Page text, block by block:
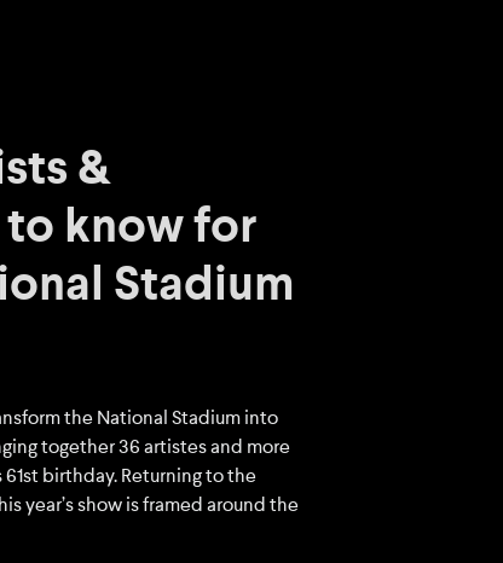
&
know for
Stadium
the National Stadium into
together 36 artistes and more
61st birthday. Returning to the
year’s show is framed around the